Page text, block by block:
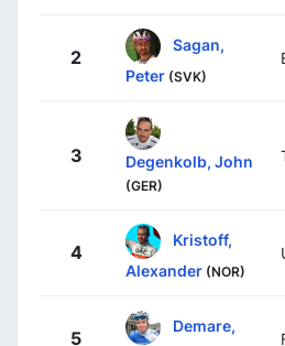
2
Sagan,
Peter (SVK)
3 Degenkolb, John
(GER)
4
Kristoff,
Alexander (NOR)
5
Demare,